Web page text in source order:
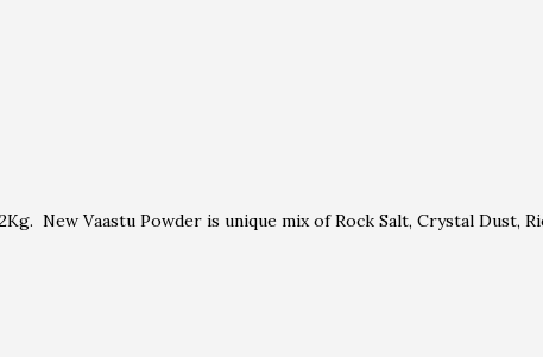
New Vaastu Powder is unique mix of Rock Salt, Crystal Dust,